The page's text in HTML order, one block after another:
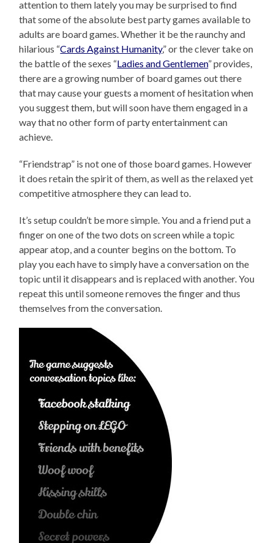
attention to them lately you may be surprised to find
that some of the absolute best party games available to
adults are board games. Whether it be the raunchy and
hilarious “Cards Against Humanity,” or the clever take on
the battle of the sexes “Ladies and Gentlemen” provides,
there are a growing number of board games out there
that may cause your guests a moment of hesitation when
you suggest them, but will soon have them engaged in a
way that no other form of party entertainment can
achieve.
“Friendstrap” is not one of those board games. However
it does retain the spirit of them, as well as the relaxed yet
competitive atmosphere they can lead to.
It’s setup couldn’t be more simple. You and a friend put a
finger on one of the two dots on screen while a topic
appear atop, and a counter begins on the bottom. To
play you each have to simply have a conversation on the
topic until it disappears and is replaced with another. You
repeat this until someone removes the finger and thus
themselves from the conversation.